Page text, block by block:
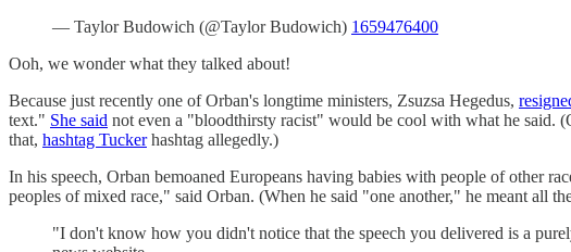
— Taylor Budowich (@Taylor Budowich) 1659476400
Ooh, we wonder what they talked about!
Because just recently one of Orban's longtime ministers, Zsuzsa Hegedus,
text." She said not even a "bloodthirsty racist" would be cool with what he said.
that, hashtag Tuckerhashtag allegedly.)
In his speech, Orban bemoaned Europeans having babies with people of other
peoples of mixed race," said Orban. (When he said "one another," he meant all
"I don't know how you didn't notice that the speech you delivered is a